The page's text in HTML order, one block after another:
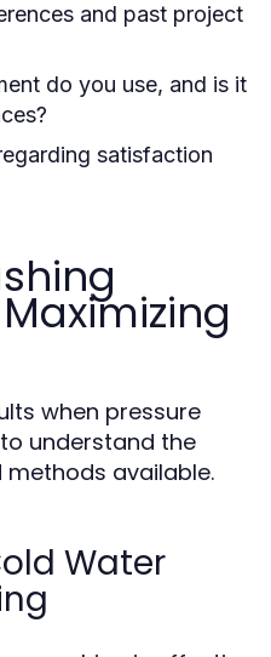
and past project
do you use, and is it
satisfaction
when pressure
understand the
available.
Water